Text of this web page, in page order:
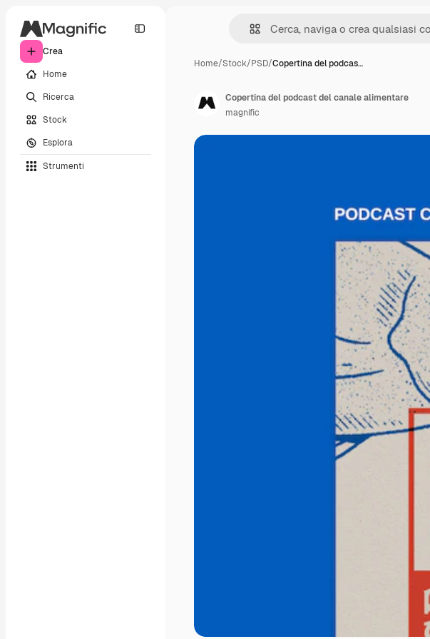
Crea
Home
Ricerca
Stock
Esplora
Strumenti
Home/Stock/PSD/Copertina del podcas…
Copertina del podcast del canale alimentare
magnific